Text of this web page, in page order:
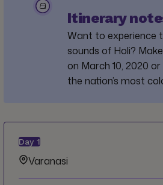
Itinerary
Want to experience
sounds of Holi?
on March 10, 2020
the nation’s most
Day 1
Varanasi